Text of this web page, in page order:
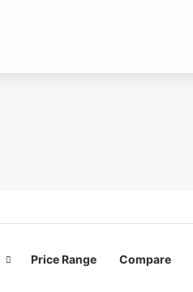
Price Range Compare